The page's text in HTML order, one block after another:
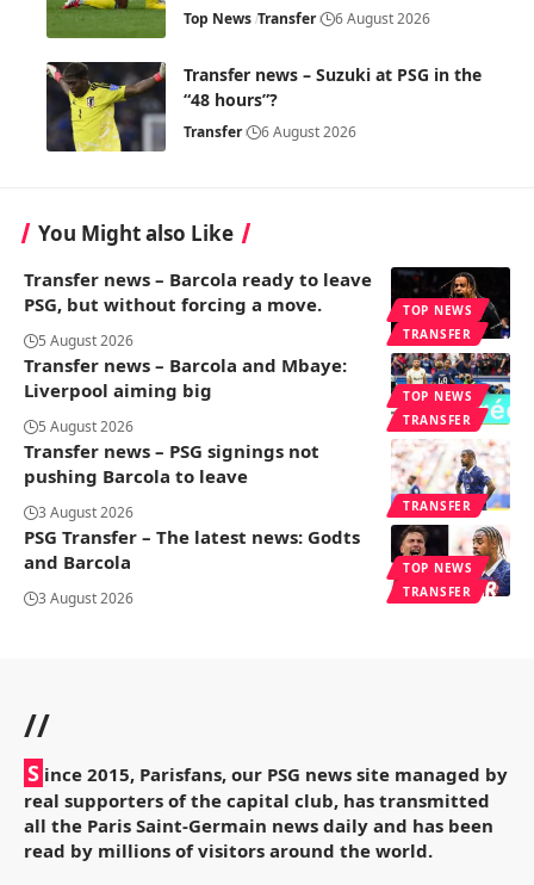
Top News Transfer 6 August 2026
Transfer news – Suzuki at PSG in the
“48 hours”?
Transfer 6 August 2026
You Might also Like
TOP NEWS
TRANSFER
Transfer news – Barcola ready to leave
PSG, but without forcing a move.
5 August 2026
TOP NEWS
TRANSFER
Transfer news – Barcola and Mbaye:
Liverpool aiming big
5 August 2026
TRANSFER
Transfer news – PSG signings not
pushing Barcola to leave
3 August 2026
TOP NEWS
TRANSFER
PSG Transfer – The latest news: Godts
and Barcola
3 August 2026
//
S ince 2015, Parisfans, our PSG news site managed by
real supporters of the capital club, has transmitted
all the Paris Saint-Germain news daily and has been
read by millions of visitors around the world.